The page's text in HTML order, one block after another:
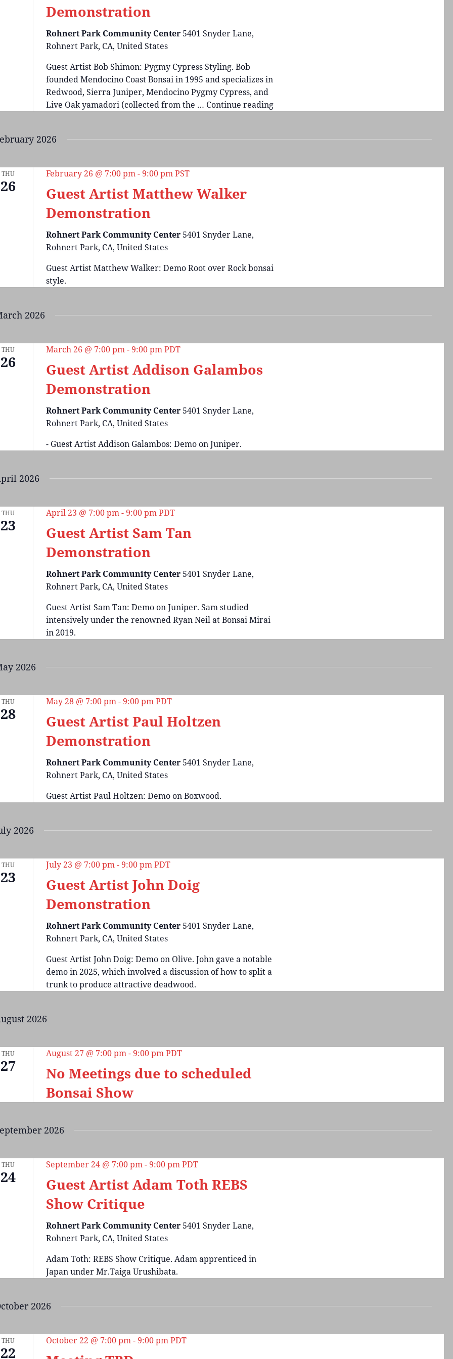
Demonstration
Rohnert Park Community Center 5401 Snyder Lane,
Rohnert Park, CA, United States
Guest Artist Bob Shimon: Pygmy Cypress Styling. Bob
founded Mendocino Coast Bonsai in 1995 and specializes in
Redwood, Sierra Juniper, Mendocino Pygmy Cypress, and
Live Oak yamadori (collected from the … Continue readingGuest
Shimon
2026
THU
26
Guest Artist Matthew Walker
Demonstration
February 26 @ 7:00 pm-9:00 pmPST
Rohnert Park Community Center 5401 Snyder Lane,
Rohnert Park, CA, United States
Guest Artist Matthew Walker: Demo Root over Rock bonsai
style.
2026
THU
26
Guest Artist Addison Galambos
Demonstration
March 26 @ 7:00 pm-9:00 pmPDT
Rohnert Park Community Center 5401 Snyder Lane,
Rohnert Park, CA, United States
- Guest Artist Addison Galambos: Demo on Juniper.
2026
THU
23
Guest Artist Sam Tan
Demonstration
April 23 @ 7:00 pm-9:00 pmPDT
Rohnert Park Community Center 5401 Snyder Lane,
Rohnert Park, CA, United States
Guest Artist Sam Tan: Demo on Juniper. Sam studied
intensively under the renowned Ryan Neil at Bonsai Mirai
in 2019.
2026
THU
28
Guest Artist Paul Holtzen
Demonstration
May 28 @ 7:00 pm-9:00 pmPDT
Rohnert Park Community Center 5401 Snyder Lane,
Rohnert Park, CA, United States
Guest Artist Paul Holtzen: Demo on Boxwood.
2026
THU
23
Guest Artist John Doig
Demonstration
July 23 @ 7:00 pm-9:00 pmPDT
Rohnert Park Community Center 5401 Snyder Lane,
Rohnert Park, CA, United States
Guest Artist John Doig: Demo on Olive. John gave a notable
demo in 2025, which involved a discussion of how to split a
trunk to produce attractive deadwood.
2026
THU
27
No Meetings due to scheduled
Bonsai Show
August 27 @ 7:00 pm-9:00 pmPDT
2026
THU
24
Guest Artist Adam Toth REBS
Show Critique
September 24 @ 7:00 pm-9:00 pmPDT
Rohnert Park Community Center 5401 Snyder Lane,
Rohnert Park, CA, United States
Adam Toth: REBS Show Critique. Adam apprenticed in
Japan under Mr.Taiga Urushibata.
2026
THU
22
October 22 @ 7:00 pm-9:00 pmPDT